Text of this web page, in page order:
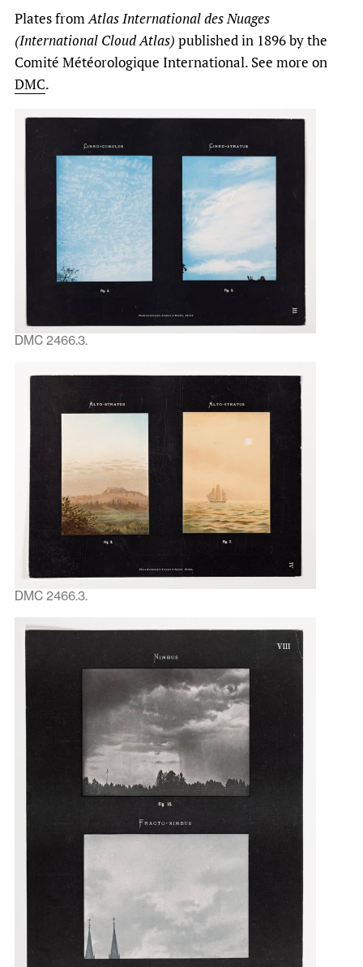
Plates from Atlas International des Nuages
(International Cloud Atlas) published in 1896 by the
Comité Météorologique International. See more on
DMC.
DMC 2466.3.
DMC 2466.3.